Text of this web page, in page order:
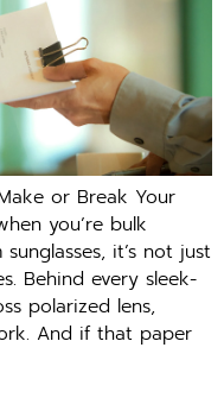
or Break Your
you’re bulk
it’s not just
Behind every sleek-
polarized lens,
And if that paper